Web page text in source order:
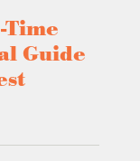
Guide